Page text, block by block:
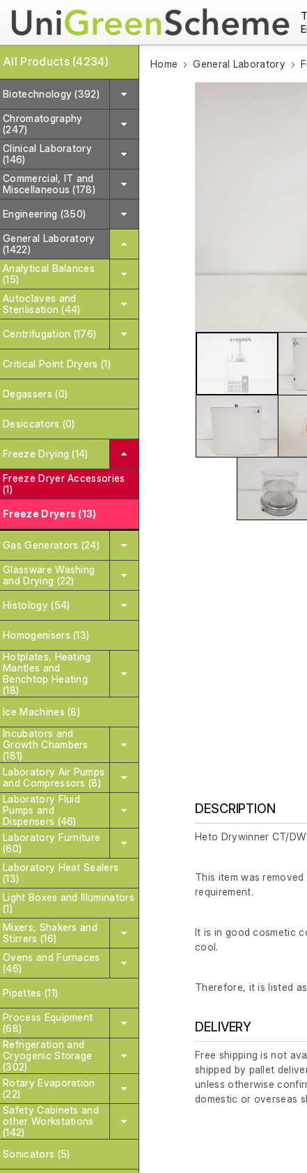
All Products (4234)
Biotechnology (392)
Chromatography
(247)
Clinical Laboratory
(146)
Commercial, IT and
Miscellaneous (178)
Engineering (350)
General Laboratory
(1422)
Analytical Balances
(15)
Autoclaves and
Sterilisation (44)
Centrifugation (176)
Critical Point Dryers (1)
Degassers (0)
Desiccators (0)
Freeze Drying (14)
Freeze Dryer Accessories
(1)
Freeze Dryers (13)
Gas Generators (24)
Glassware Washing
and Drying (22)
Histology (54)
Homogenisers (13)
Hotplates, Heating
Mantles and
Benchtop Heating
(18)
Ice Machines (8)
Incubators and
Growth Chambers
(181)
Laboratory Air Pumps
and Compressors (8)
Laboratory Fluid
Pumps and
Dispensers (46)
Laboratory Furniture
(60)
Laboratory Heat Sealers
(13)
Light Boxes and Illuminators
(1)
Mixers, Shakers and
Stirrers (16)
Ovens and Furnaces
(46)
Pipettes (11)
Process Equipment
(68)
Refrigeration and
Cryogenic Storage
(302)
Rotary Evaporation
(22)
Safety Cabinets and
other Workstations
(142)
Sonicators (5)
Home General Laboratory
DESCRIPTION
Heto Drywinner CT/
This item was
requirement.
It is in good cosmetic
cool.
Therefore, it is listed
DELIVERY
Free shipping is not
shipped by pallet
unless otherwise
domestic or overseas